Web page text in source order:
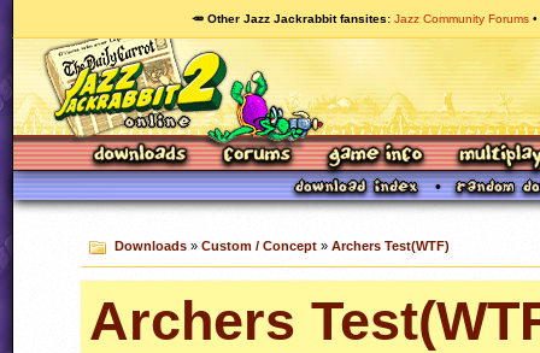
🥕 Other Jazz Jackrabbit fansites Jazz Community Forums
Downloads» Custom / Concept» Archers Test(WTF)
Archers